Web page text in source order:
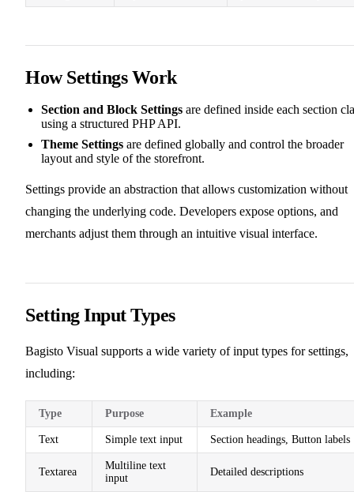
How Settings Work
Section and Block Settings are defined inside each section
using a structured PHP API.
Theme Settings are defined globally and control the broader
layout and style of the storefront.
Settings provide an abstraction that allows customization without
changing the underlying code. Developers expose options, and
merchants adjust them through an intuitive visual interface.
Setting Input Types
Bagisto Visual supports a wide variety of input types for settings,
including:
Type Purpose Example
Text Simple text input Section headings, Button labels
Textarea
Multiline text
input
Detailed descriptions